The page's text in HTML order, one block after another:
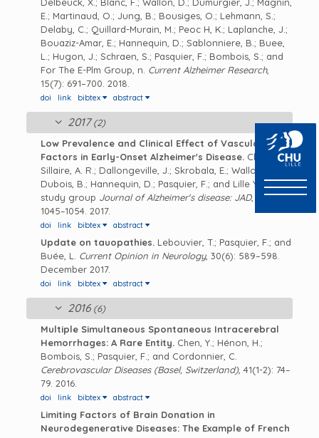
Delbeuck, X.; Blanc, F.; Wallon, D.; Dumurgier, J.; Magnin,
E.; Martinaud, O.; Jung, B.; Bousiges, O.; Lehmann, S.;
Delaby, C.; Quillard-Murain, M.; Peoc H, K.; Laplanche, J.;
Bouaziz-Amar, E.; Hannequin, D.; Sablonniere, B.; Buee,
L.; Hugon, J.; Schraen, S.; Pasquier, F.; Bombois, S.; and
For The E-Plm Group, n. Current Alzheimer Research,
15(7): 691–700. 2018.
doi link bibtex abstract
2017 (2)
Low Prevalence and Clinical Effect of Vascular Risk
Factors in Early-Onset Alzheimer's Disease. Chen, Y.;
Sillaire, A. R.; Dallongeville, J.; Skrobala, E.; Wallon, D.;
Dubois, B.; Hannequin, D.; Pasquier, F.; and Lille YOD
study group Journal of Alzheimer's disease: JAD, 60(3):
1045–1054. 2017.
doi link bibtex abstract
Update on tauopathies. Lebouvier, T.; Pasquier, F.; and
Buée, L. Current Opinion in Neurology, 30(6): 589–598.
December 2017.
doi link bibtex abstract
2016 (6)
Multiple Simultaneous Spontaneous Intracerebral
Hemorrhages: A Rare Entity. Chen, Y.; Hénon, H.;
Bombois, S.; Pasquier, F.; and Cordonnier, C.
Cerebrovascular Diseases (Basel, Switzerland), 41(1-2): 74–
79. 2016.
doi link bibtex abstract
Limiting Factors of Brain Donation in
Neurodegenerative Diseases: The Example of French